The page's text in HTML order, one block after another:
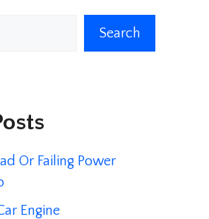
Search
Or Failing Power
Engine